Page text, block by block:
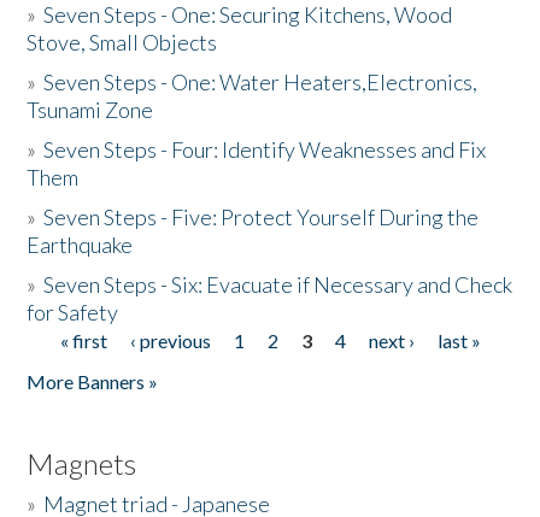
»Seven Steps - One: Securing Kitchens, Wood
Stove, Small Objects
»Seven Steps - One: Water Heaters,Electronics,
Tsunami Zone
»Seven Steps - Four: Identify Weaknesses and Fix
Them
»Seven Steps - Five: Protect Yourself During the
Earthquake
»Seven Steps - Six: Evacuate if Necessary and Check
for Safety
Pages
« first ‹ previous 1 2 3 4 next ›
last »
More Banners »
Magnets
» Magnet triad - Japanese